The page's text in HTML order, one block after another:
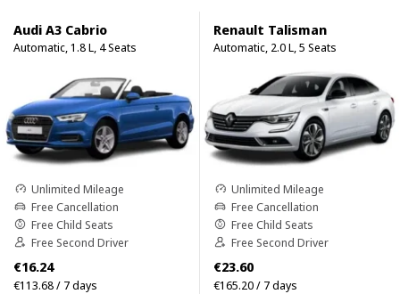
Audi A3 Cabrio
Automatic, 1.8 L, 4 Seats
Unlimited Mileage
Free Cancellation
Free Child Seats
Free Second Driver
€16.24
€113.68 / 7 days
Renault Talisman
Automatic, 2.0 L, 5 Seats
Unlimited Mileage
Free Cancellation
Free Child Seats
Free Second Driver
€23.60
€165.20 / 7 days